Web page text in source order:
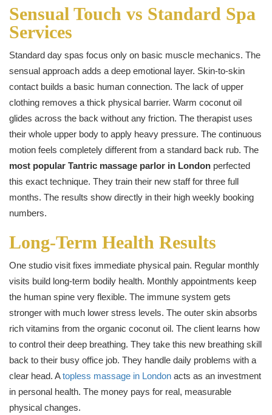
Sensual Touch vs Standard Spa
Services
Standard day spas focus only on basic muscle mechanics. The
sensual approach adds a deep emotional layer. Skin-to-skin
contact builds a basic human connection. The lack of upper
clothing removes a thick physical barrier. Warm coconut oil
glides across the back without any friction. The therapist uses
their whole upper body to apply heavy pressure. The continuous
motion feels completely different from a standard back rub. The
most popular Tantric massage parlor in London perfected
this exact technique. They train their new staff for three full
months. The results show directly in their high weekly booking
numbers.
Long-Term Health Results
One studio visit fixes immediate physical pain. Regular monthly
visits build long-term bodily health. Monthly appointments keep
the human spine very flexible. The immune system gets
stronger with much lower stress levels. The outer skin absorbs
rich vitamins from the organic coconut oil. The client learns how
to control their deep breathing. They take this new breathing skill
back to their busy office job. They handle daily problems with a
clear head. Atopless massage in London acts as an investment
in personal health. The money pays for real, measurable
physical changes.